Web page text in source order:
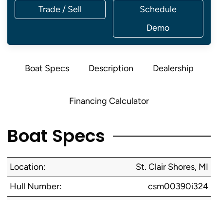
Trade / Sell
Schedule
Demo
Boat Specs Description Dealership
Financing Calculator
Boat Specs
Location:
St. Clair Shores, MI
Hull Number:
csm00390i324